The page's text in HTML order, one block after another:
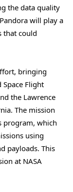
the data quality
will play a
that could
bringing
Space Flight
the Lawrence
The mission
program, which
using
payloads. This
at NASA